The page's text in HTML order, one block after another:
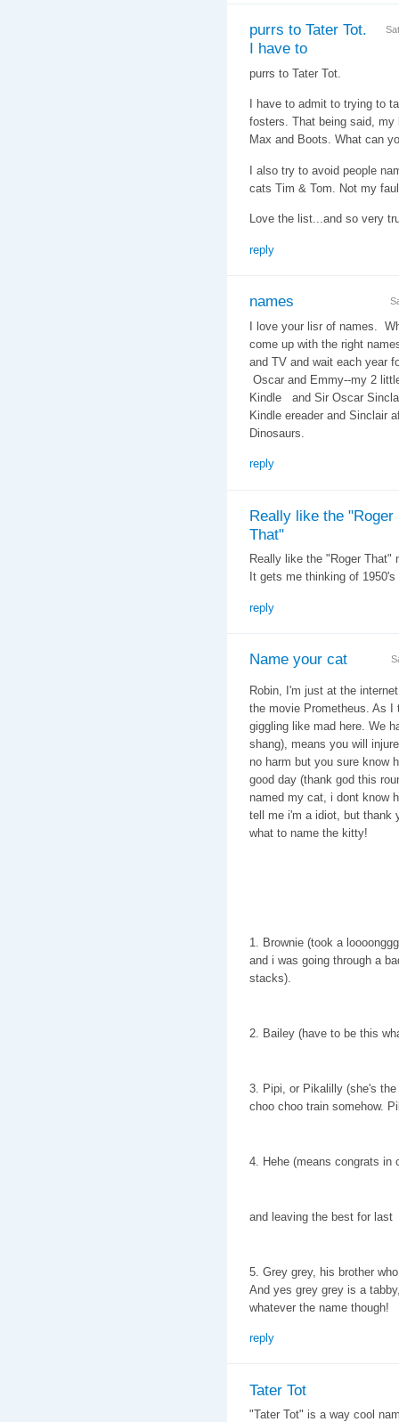
purrs to Tater Tot.
I have to
purrs to Tater Tot.
I have to admit to trying to
fosters. That being said, my
Max and Boots. What can
I also try to avoid people
cats Tim & Tom. Not my
Love the list...and so very
reply
names
I love your lisr of names.
come up with the right
and TV and wait each year
Oscar and Emmy--my 2
Kindle and Sir Oscar
Kindle ereader and Sinclair
Dinosaurs.
reply
Really like the "Roger
That"
Really like the "Roger That"
It gets me thinking of
reply
Name your cat
Robin, I'm just at the
the movie Prometheus. As
giggling like mad here. We
shang), means you will
no harm but you sure know
good day (thank god this
named my cat, i dont know
tell me i'm a idiot, but thank
what to name the kitty!
1. Brownie (took a
and i was going through a
stacks).
2. Bailey (have to be this
3. Pipi, or Pikalilly (she's
choo choo train somehow.
4. Hehe (means congrats in
and leaving the best for last
5. Grey grey, his brother
And yes grey grey is a
whatever the name though!
reply
Tater Tot
"Tater Tot" is a way cool